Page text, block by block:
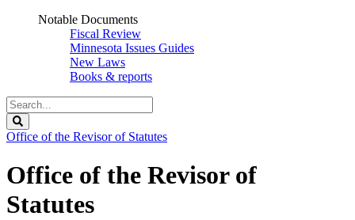
Notable Documents
Fiscal Review
Minnesota Issues Guides
New Laws
Books & reports
Search
Legislature
Office of the Revisor of Statutes
Office of the Revisor of
Statutes